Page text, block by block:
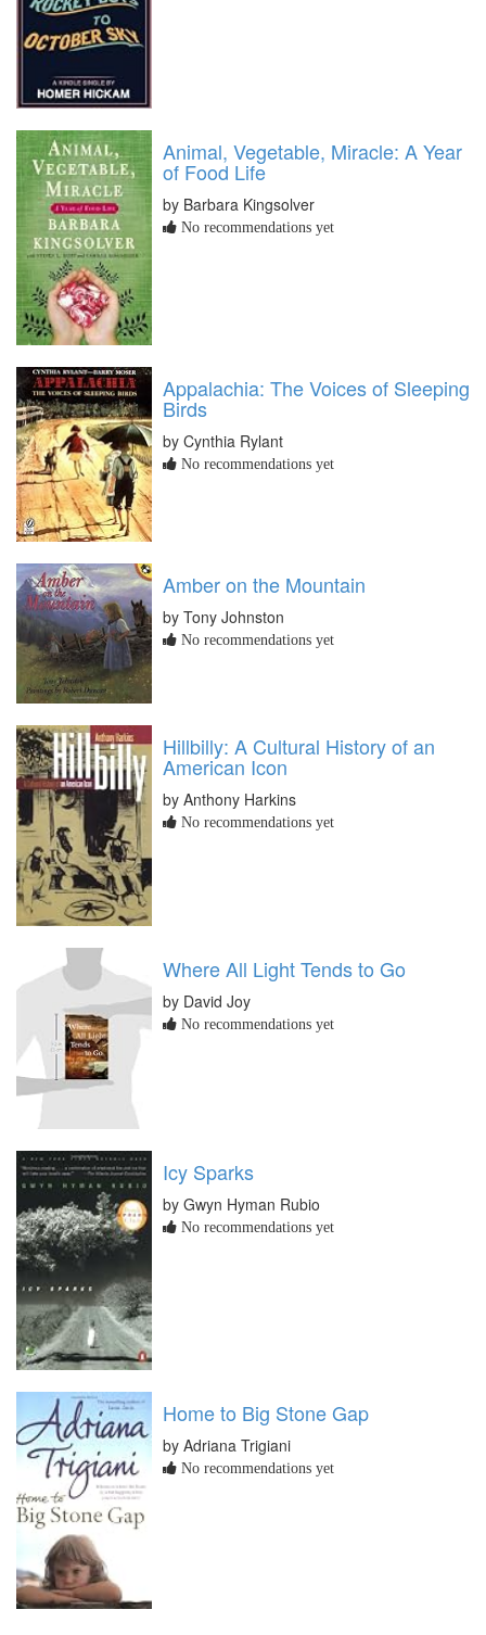
Animal, Vegetable, Miracle: A Year
of Food Life
by Barbara Kingsolver
No recommendations yet
Appalachia: The Voices of Sleeping
Birds
by Cynthia Rylant
No recommendations yet
Amber on the Mountain
by Tony Johnston
No recommendations yet
Hillbilly: A Cultural History of an
American Icon
by Anthony Harkins
No recommendations yet
Where All Light Tends to Go
by David Joy
No recommendations yet
Icy Sparks
by Gwyn Hyman Rubio
No recommendations yet
Home to Big Stone Gap
by Adriana Trigiani
No recommendations yet